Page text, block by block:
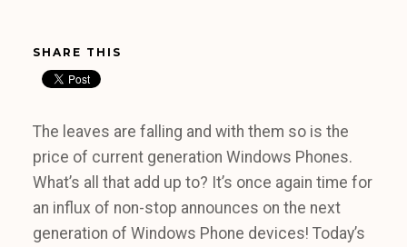
SHARE THIS
The leaves are falling and with them so is the
price of current generation Windows Phones.
What’s all that add up to? It’s once again time for
an influx of non-stop announces on the next
generation of Windows Phone devices! Today’s